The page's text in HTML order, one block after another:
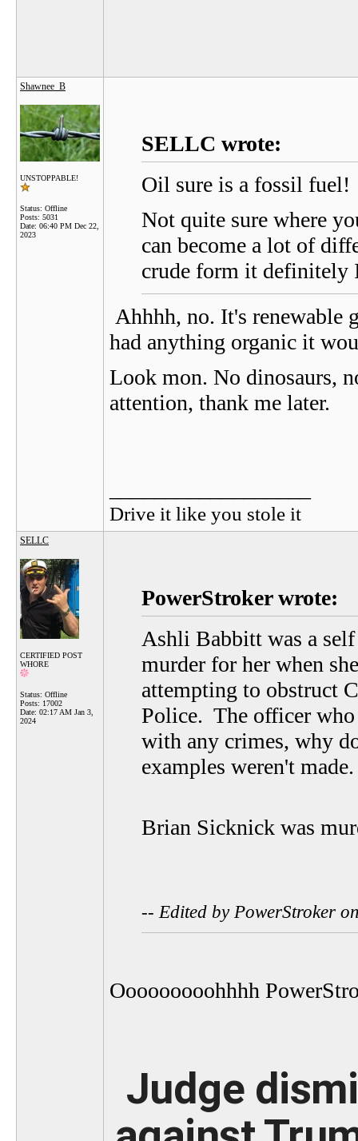
Shawnee_B
UNSTOPPABLE!
Status: Offline
Posts: 5031
Date: 06:40 PM Dec 22,
2023
SELLC wrote:
Oil sure is a fossil fuel!
Not quite sure where
can become a lot of
crude form it definitely
Ahhhh, no. It's renewable
had anything organic it
Look mon. No dinosaurs,
attention, thank me later.
Drive it like you stole it
SELLC
CERTIFIED POST
WHORE
Status: Offline
Posts: 17002
Date: 02:17 AM Jan 3,
2024
PowerStroker wrote:
Ashli Babbitt was a
murder for her when
attempting to obstruct
Police. The officer who
with any crimes, why
examples weren't made.
Brian Sicknick was
-- Edited by PowerStroker
Ooooooooohhhh
Judge